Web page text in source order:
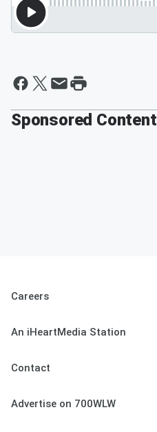
Sponsored Content
Careers
An iHeartMedia Station
Contact
Advertise on 700WLW